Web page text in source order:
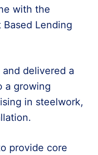
with the
Lending
delivered a
a growing
in steelwork,
provide core